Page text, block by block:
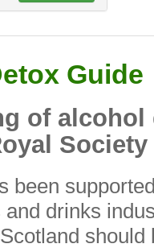
Guide
of alcohol
been
and drinks